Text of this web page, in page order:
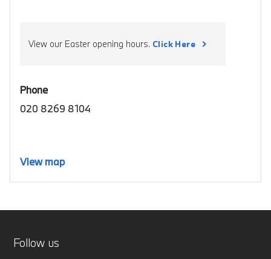
View our Easter opening hours. Click Here
Phone
020 8269 8104
View map
Follow us